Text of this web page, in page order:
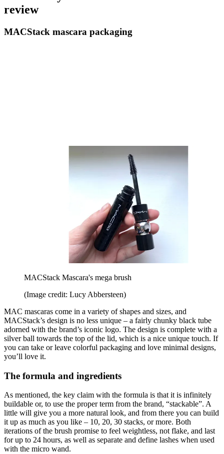
review
MACStack mascara packaging
MACStack Mascara's mega brush
(Image credit: Lucy Abbersteen)
MAC mascaras come in a variety of shapes and sizes, and
MACStack’s design is no less unique – a fairly chunky black tube
adorned with the brand’s iconic logo. The design is complete with a
silver ball towards the top of the lid, which is a nice unique touch. If
you can take or leave colorful packaging and love minimal designs,
you’ll love it.
The formula and ingredients
As mentioned, the key claim with the formula is that it is infinitely
buildable or, to use the proper term from the brand, “stackable”. A
little will give you a more natural look, and from there you can build
it up as much as you like – 10, 20, 30 stacks, or more. Both
iterations of the brush promise to feel weightless, not flake, and last
for up to 24 hours, as well as separate and define lashes when used
with the micro wand.